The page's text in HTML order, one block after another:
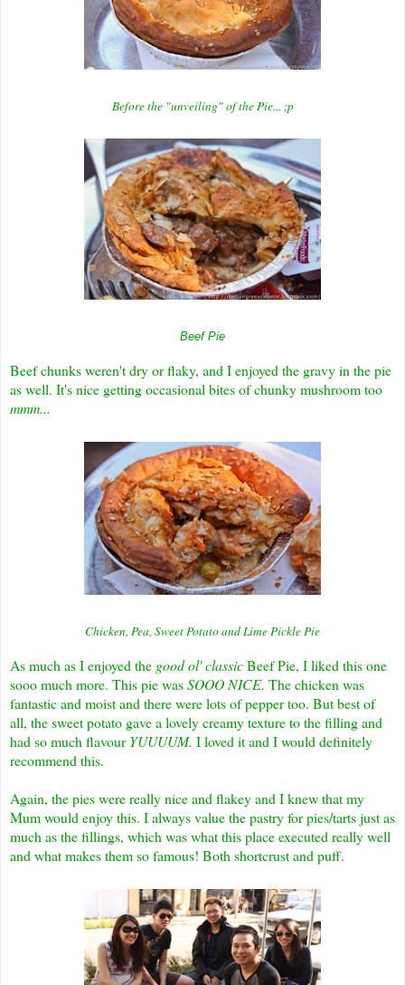
Before the "unveiling" of the Pie... ;p
Beef Pie
Beef chunks weren't dry or flaky, and I enjoyed the gravy in the pie
as well. It's nice getting occasional bites of chunky mushroom too
mmm...
Chicken, Pea, Sweet Potato and Lime Pickle Pie
As much as I enjoyed the good ol' classicBeef Pie, I liked this one
sooo much more. This pie wasSOOO NICE. The chicken was
fantastic and moist and there were lots of pepper too. But best of
all, the sweet potato gave a lovely creamy texture to the filling and
had so much flavourYUUUUM. I loved it and I would definitely
recommend this.
Again, the pies were really nice and flakey and I knew that my
Mum would enjoy this. I always value the pastry for pies/tarts just as
much as the fillings, which was what this place executed really well
and what makes them so famous! Both shortcrust and puff.